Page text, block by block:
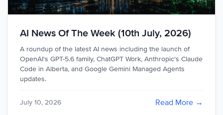
AI News Of The Week (10th July, 2026)
A roundup of the latest AI news including the launch of
OpenAI's GPT-5.6 family, ChatGPT Work, Anthropic's Claude
Code in Alberta, and Google Gemini Managed Agents
updates.
July 10, 2026 Read More →